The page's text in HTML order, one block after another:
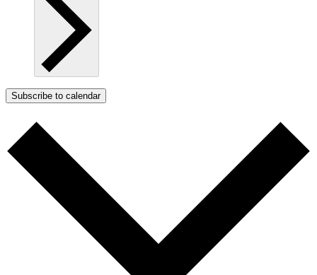
Subscribe to calendar